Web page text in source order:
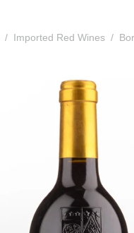
Imported Red Wines